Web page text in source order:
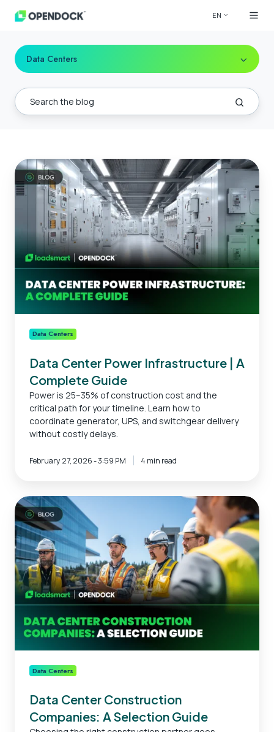
EN
Data Centers
Data
Center
Power
Infrastructure
Complete
Guide
Data Centers
Data Center Power Infrastructure | A
Complete Guide
Power is 25–35% of construction cost and the
critical path for your timeline. Learn how to
coordinate generator, UPS, and switchgear delivery
without costly delays.
February 27, 2026 - 3:59 PM 4 min read
Data
Center
Construction
Companies:
A
Selection
Guide
Data Centers
Data Center Construction
Companies: A Selection Guide